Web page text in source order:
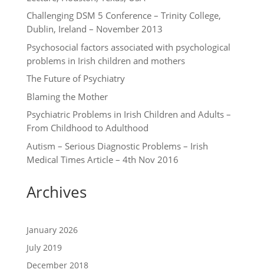
Challenging DSM 5 Conference – Trinity College,
Dublin, Ireland – November 2013
Psychosocial factors associated with psychological
problems in Irish children and mothers
The Future of Psychiatry
Blaming the Mother
Psychiatric Problems in Irish Children and Adults –
From Childhood to Adulthood
Autism – Serious Diagnostic Problems – Irish
Medical Times Article – 4th Nov 2016
Archives
January 2026
July 2019
December 2018